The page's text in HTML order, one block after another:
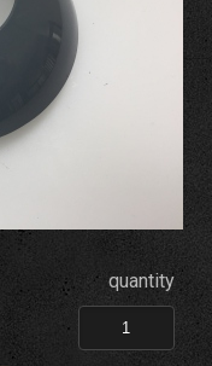
quantity